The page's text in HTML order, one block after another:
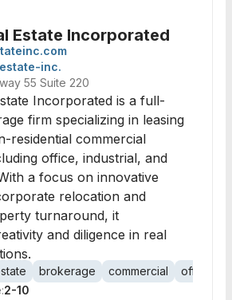
Estate Incorporated
inc.
55 Suite 220
Incorporated is a full-
firm specializing in leasing
residential commercial
office, industrial, and
a focus on innovative
relocation and
turnaround, it
and diligence in real
brokerage commercial
office
2-10